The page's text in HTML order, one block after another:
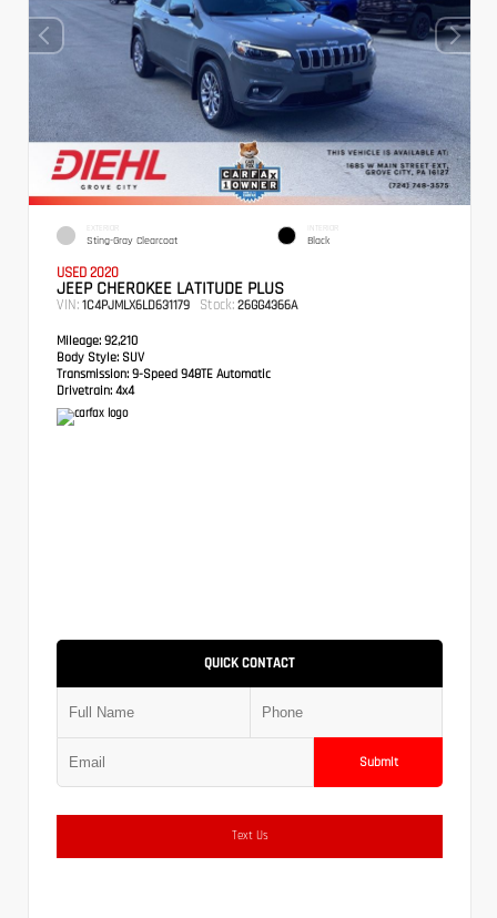
EXTERIOR
Sting-Gray Clearcoat
INTERIOR
Black
USED 2020
JEEP CHEROKEE LATITUDE PLUS
VIN: 1C4PJMLX6LD631179 Stock: 26GG4366A
Mileage: 92,210
Body Style: SUV
Transmission: 9-Speed 948TE Automatic
Drivetrain: 4x4
QUICK CONTACT
Submit
Text Us